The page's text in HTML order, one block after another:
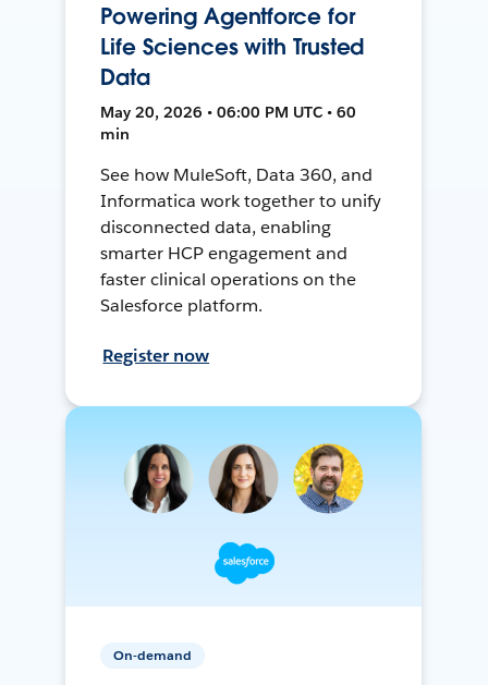
Powering Agentforce for
Life Sciences with Trusted
Data
May 20, 2026 • 06:00 PM UTC • 60
min
See how MuleSoft, Data 360, and
Informatica work together to unify
disconnected data, enabling
smarter HCP engagement and
faster clinical operations on the
Salesforce platform.
Register now
On-demand